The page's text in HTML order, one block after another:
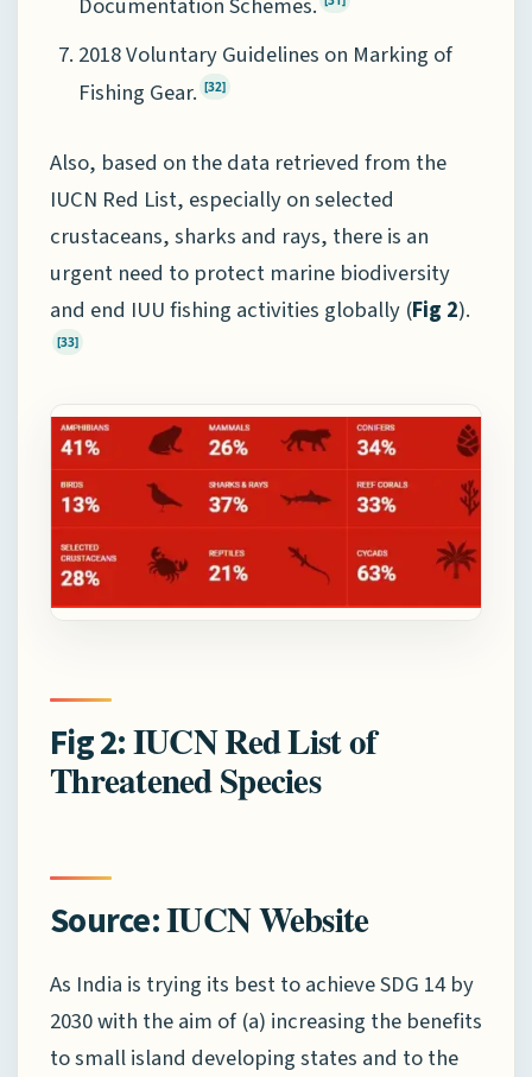
Documentation Schemes.
2018 Voluntary Guidelines on Marking of
Fishing Gear. [32]
Also, based on the data retrieved from the
IUCN Red List, especially on selected
crustaceans, sharks and rays, there is an
urgent need to protect marine biodiversity
and end IUU fishing activities globally (Fig 2).
[33]
Fig 2:IUCN Red List of
Threatened Species
Source:IUCN Website
As India is trying its best to achieve SDG 14 by
2030 with the aim of (a) increasing the benefits
to small island developing states and to the